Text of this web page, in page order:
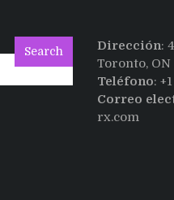
Search Dirección:
Toronto, ON
Teléfono:
Correo
rx.com